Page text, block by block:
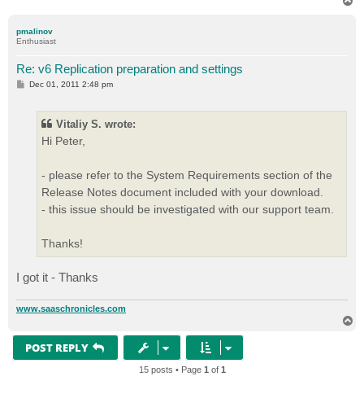
pmalinov
Enthusiast
Re: v6 Replication preparation and settings
PDec 01, 2011 2:48 pm
Vitaliy S. wrote:
Hi Peter,
- please refer to the System Requirements section of the
Release Notes document included with your download.
- this issue should be investigated with our support team.
Thanks!
I got it - Thanks
www.saaschronicles.com
POST REPLY
15 posts • Page 1 of 1